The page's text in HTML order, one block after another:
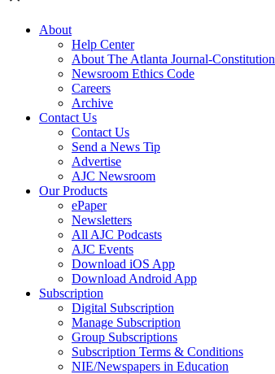
About
Help Center
About The Atlanta Journal-Constitution
Newsroom Ethics Code
Careers
Archive
Contact Us
Contact Us
Send a News Tip
Advertise
AJC Newsroom
Our Products
ePaper
Newsletters
All AJC Podcasts
AJC Events
Download iOS App
Download Android App
Subscription
Digital Subscription
Manage Subscription
Group Subscriptions
Subscription Terms & Conditions
NIE/Newspapers in Education